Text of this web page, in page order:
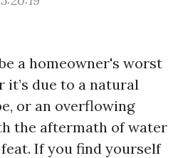
a homeowner's worst
it’s due to a natural
or an overflowing
the aftermath of water
If you find yourself